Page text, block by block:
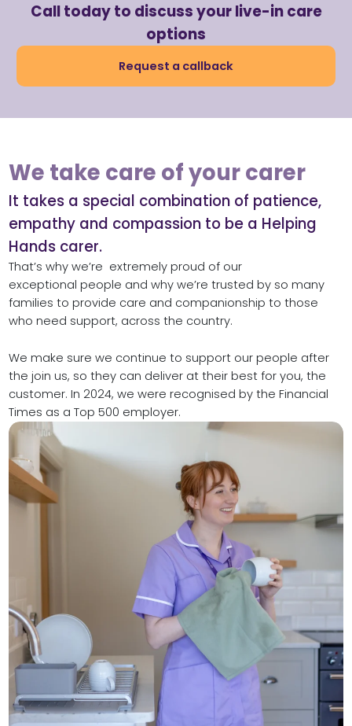
Call today to discuss your live-in care
options
Request a callback
We take care of your carer ​
It takes a special combination of patience,
empathy and compassion to be a Helping
Hands carer. ​
That’s why we’re extremely proud of our
exceptional people and why we’re trusted by so many
families to provide care and companionship to those
who need support, across the country.
We make sure we continue to support our people after
the join us, so they can deliver at their best for you, the
customer. In 2024, we were recognised by the Financial
Times as a Top 500 employer.